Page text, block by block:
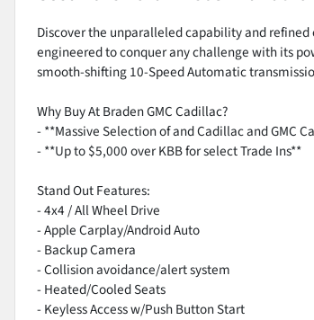
Discover the unparalleled capability and
engineered to conquer any challenge with its
smooth-shifting 10-Speed Automatic
Why Buy At Braden GMC Cadillac?
- **Massive Selection of and Cadillac and GMC
- **Up to $5,000 over KBB for select Trade Ins**
Stand Out Features:
- 4x4 / All Wheel Drive
- Apple Carplay/Android Auto
- Backup Camera
- Collision avoidance/alert system
- Heated/Cooled Seats
- Keyless Access w/Push Button Start